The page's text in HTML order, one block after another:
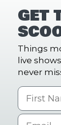
GET
Things
live
never
First
Email